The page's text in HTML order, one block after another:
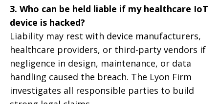
3. Who can be held liable if my healthcare IoT
device is hacked?
Liability may rest with device manufacturers,
healthcare providers, or third-party vendors if
negligence in design, maintenance, or data
handling caused the breach. The Lyon Firm
investigates all responsible parties to build